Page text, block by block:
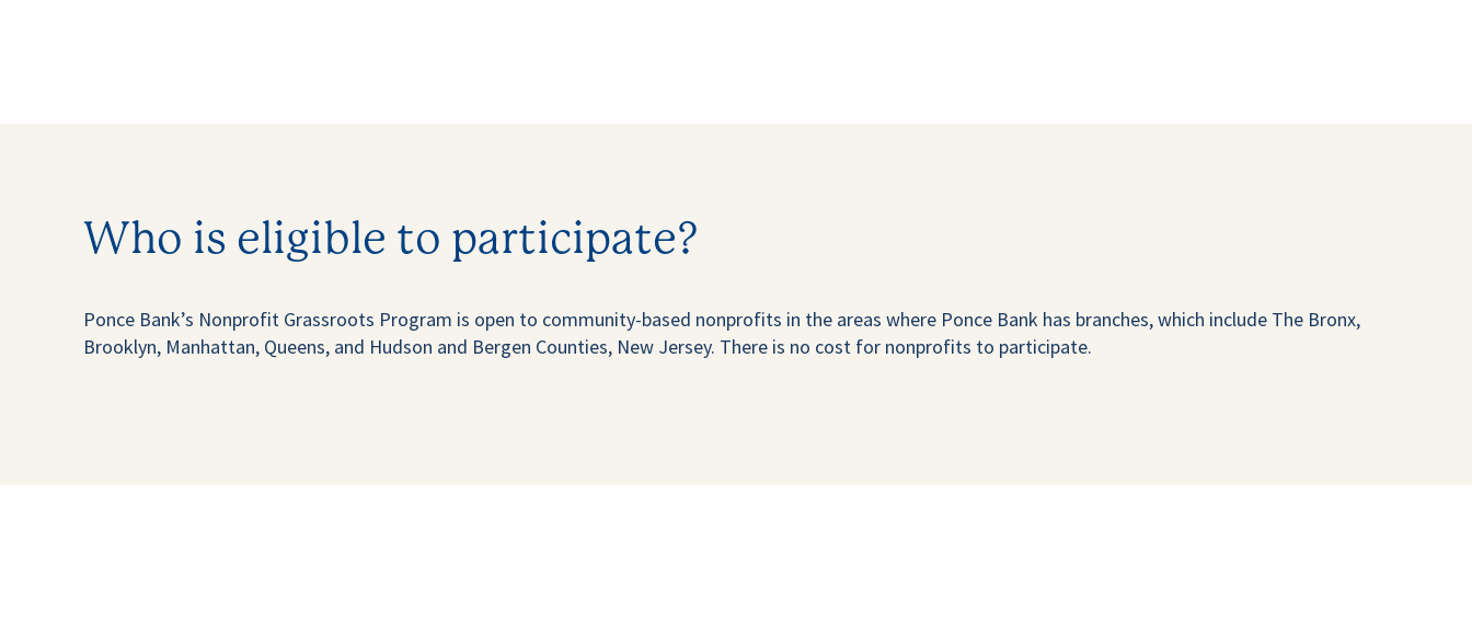
Who is eligible to participate?
Ponce Bank’s Nonprofit Grassroots Program is open to community-based nonprofits in the areas where Ponce Bank has branches, which include The Bronx,
Brooklyn, Manhattan, Queens, and Hudson and Bergen Counties, New Jersey. There is no cost for nonprofits to participate.